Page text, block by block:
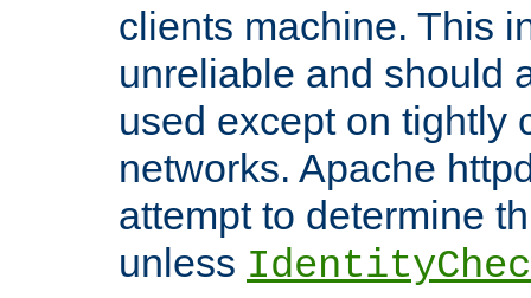
clients machine. This
unreliable and should
used except on tightly
networks. Apache
attempt to determine
unless